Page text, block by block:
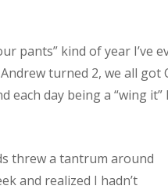
pants” kind of year I’ve
turned 2, we all got
each day being a “wing it”
threw a tantrum around
and realized I hadn’t